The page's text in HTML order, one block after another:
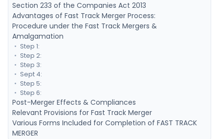
Section 233 of the Companies Act 2013
Advantages of Fast Track Merger Process:
Procedure under the Fast Track Mergers &
Amalgamation
Step 1:
Step 2:
Step 3:
Sept 4:
Step 5:
Step 6:
Post-Merger Effects & Compliances
Relevant Provisions for Fast Track Merger
Various Forms Included for Completion of FAST TRACK
MERGER